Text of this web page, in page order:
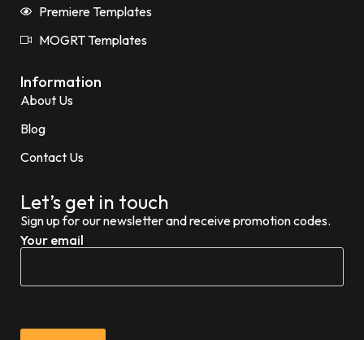
Premiere Templates
MOGRT Templates
Information
About Us
Blog
Contact Us
Let’s get in touch
Sign up for our newsletter and receive promotion codes.
Your email